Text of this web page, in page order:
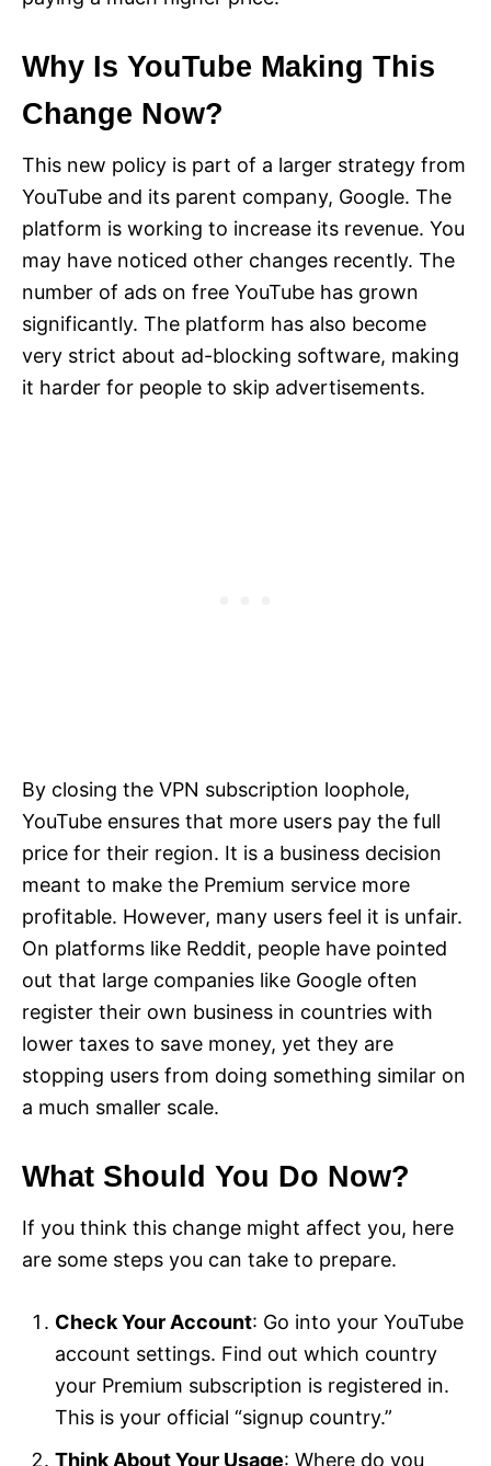
Why Is YouTube Making This
Change Now?
This new policy is part of a larger strategy from
YouTube and its parent company, Google. The
platform is working to increase its revenue. You
may have noticed other changes recently. The
number of ads on free YouTube has grown
significantly. The platform has also become
very strict about ad-blocking software, making
it harder for people to skip advertisements.
By closing the VPN subscription loophole,
YouTube ensures that more users pay the full
price for their region. It is a business decision
meant to make the Premium service more
profitable. However, many users feel it is unfair.
On platforms like Reddit, people have pointed
out that large companies like Google often
register their own business in countries with
lower taxes to save money, yet they are
stopping users from doing something similar on
a much smaller scale.
What Should You Do Now?
If you think this change might affect you, here
are some steps you can take to prepare.
Check Your Account: Go into your YouTube
account settings. Find out which country
your Premium subscription is registered in.
This is your official “signup country.”
Think About Your Usage: Where do you